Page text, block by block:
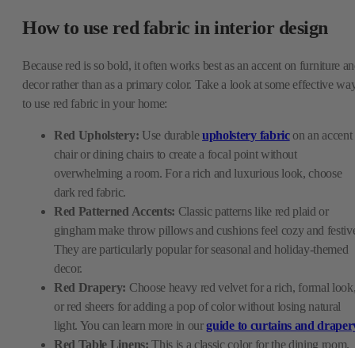
How to use red fabric in interior design
Because red is so bold, it often works best as an accent on furniture
decor rather than as a primary color. Take a look at some effective
to use red fabric in your home:
Red Upholstery: Use durableupholstery fabricon an accent
chair or dining chairs to create a focal point without
overwhelming a room. For a rich and luxurious look, choose
dark red fabric.
Red Patterned Accents: Classic patterns like red plaid or
gingham make throw pillows and cushions feel cozy and
They are particularly popular for seasonal and holiday-themed
decor.
Red Drapery: Choose heavy red velvet for a rich, formal
or red sheers for adding a pop of color without losing natural
light. You can learn more in ourguide to curtains and
Red Table Linens: This is a classic color for the dining room.